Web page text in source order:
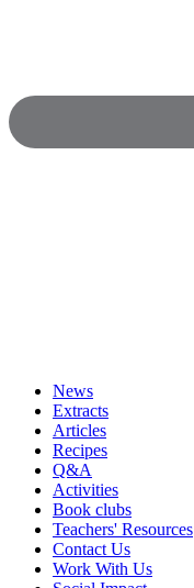
News
Extracts
Articles
Recipes
Q&A
Activities
Book clubs
Teachers' Resources
Contact Us
Work With Us